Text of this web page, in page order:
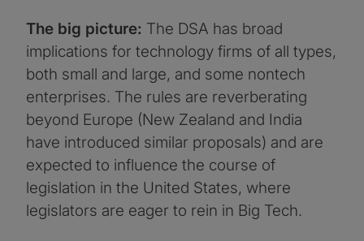
The big picture: The DSA has broad
implications for technology firms of all types,
both small and large, and some nontech
enterprises. The rules are reverberating
beyond Europe (New Zealand and India
have introduced similar proposals) and are
expected to influence the course of
legislation in the United States, where
legislators are eager to rein in Big Tech.